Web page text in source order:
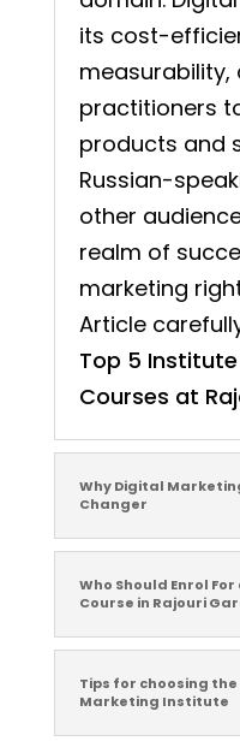
its cost-
measurability,
practitioners
products and
Russian-
other
realm of
marketing
Article
Top 5
Courses at
Why Digital
Changer
Who Should Enrol
Course in Rajouri
Tips for choosing
Marketing Institute